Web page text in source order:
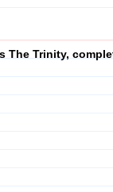
The Trinity,